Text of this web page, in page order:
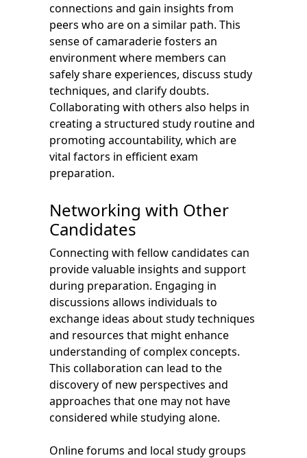
connections and gain insights from
peers who are on a similar path. This
sense of camaraderie fosters an
environment where members can
safely share experiences, discuss study
techniques, and clarify doubts.
Collaborating with others also helps in
creating a structured study routine and
promoting accountability, which are
vital factors in efficient exam
preparation.
Networking with Other
Candidates
Connecting with fellow candidates can
provide valuable insights and support
during preparation. Engaging in
discussions allows individuals to
exchange ideas about study techniques
and resources that might enhance
understanding of complex concepts.
This collaboration can lead to the
discovery of new perspectives and
approaches that one may not have
considered while studying alone.
Online forums and local study groups